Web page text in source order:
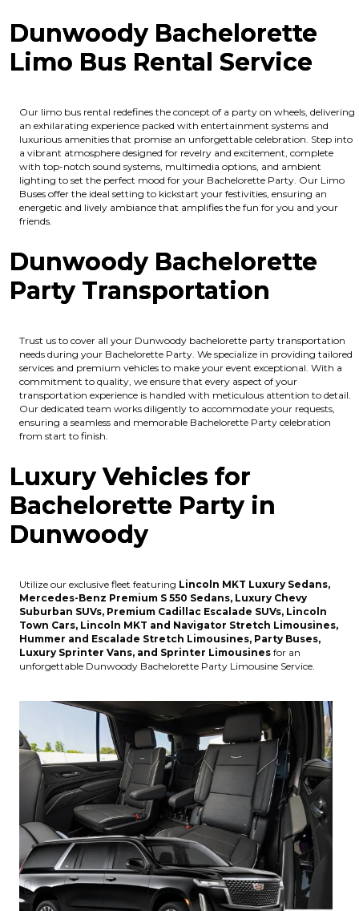
Dunwoody Bachelorette
Limo Bus Rental Service
Our limo bus rental redefines the concept of a party on wheels, delivering
an exhilarating experience packed with entertainment systems and
luxurious amenities that promise an unforgettable celebration. Step into
a vibrant atmosphere designed for revelry and excitement, complete
with top-notch sound systems, multimedia options, and ambient
lighting to set the perfect mood for your Bachelorette Party. Our Limo
Buses offer the ideal setting to kickstart your festivities, ensuring an
energetic and lively ambiance that amplifies the fun for you and your
friends.
Dunwoody Bachelorette
Party Transportation
Trust us to cover all your Dunwoody bachelorette party transportation
needs during your Bachelorette Party. We specialize in providing tailored
services and premium vehicles to make your event exceptional. With a
commitment to quality, we ensure that every aspect of your
transportation experience is handled with meticulous attention to detail.
Our dedicated team works diligently to accommodate your requests,
ensuring a seamless and memorable Bachelorette Party celebration
from start to finish.
Luxury Vehicles for
Bachelorette Party in
Dunwoody
Utilize our exclusive fleet featuring Lincoln MKT Luxury Sedans,
Mercedes-Benz Premium S 550 Sedans, Luxury Chevy
Suburban SUVs, Premium Cadillac Escalade SUVs, Lincoln
Town Cars, Lincoln MKT and Navigator Stretch Limousines,
Hummer and Escalade Stretch Limousines, Party Buses,
Luxury Sprinter Vans, and Sprinter Limousines for an
unforgettable Dunwoody Bachelorette Party Limousine Service.